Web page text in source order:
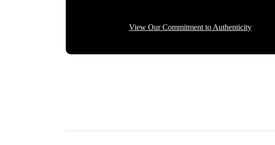
View Our Commitment to Authenticity